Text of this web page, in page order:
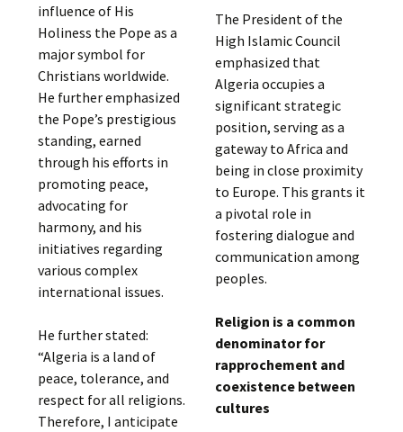
influence of His
Holiness the Pope as a
major symbol for
Christians worldwide.
He further emphasized
the Pope’s prestigious
standing, earned
through his efforts in
promoting peace,
advocating for
harmony, and his
initiatives regarding
various complex
international issues.
He further stated:
“Algeria is a land of
peace, tolerance, and
respect for all religions.
Therefore, I anticipate
The President of the
High Islamic Council
emphasized that
Algeria occupies a
significant strategic
position, serving as a
gateway to Africa and
being in close proximity
to Europe. This grants it
a pivotal role in
fostering dialogue and
communication among
peoples.
Religion is a common
denominator for
rapprochement and
coexistence between
cultures